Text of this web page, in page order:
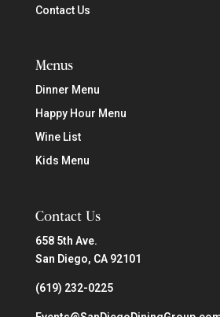
Contact Us
Menus
Dinner Menu
Happy Hour Menu
Wine List
Kids Menu
Contact Us
658 5th Ave.
San Diego, CA 92101
(619) 232-0225